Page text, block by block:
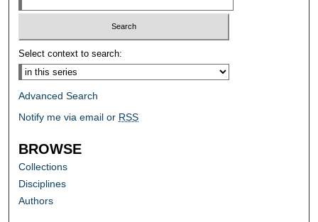
Select context to search:
Advanced Search
Notify me via email or RSS
BROWSE
Collections
Disciplines
Authors